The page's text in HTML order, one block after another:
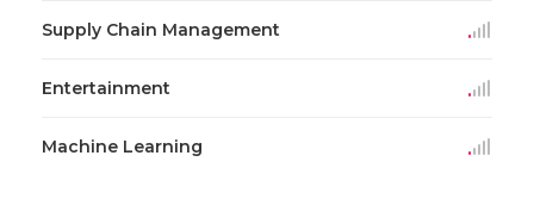
Supply Chain Management
Entertainment
Machine Learning